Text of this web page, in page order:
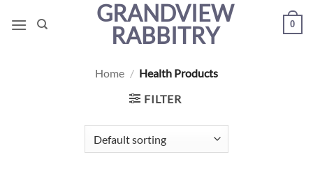
GRANDVIEW
RABBITRY
0
Home / Health Products
FILTER